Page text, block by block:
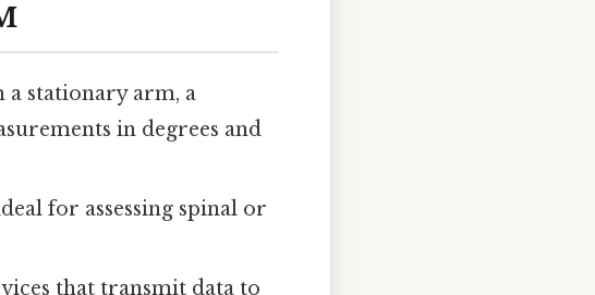
a stationary arm, a
in degrees and
for assessing spinal or
that transmit data to